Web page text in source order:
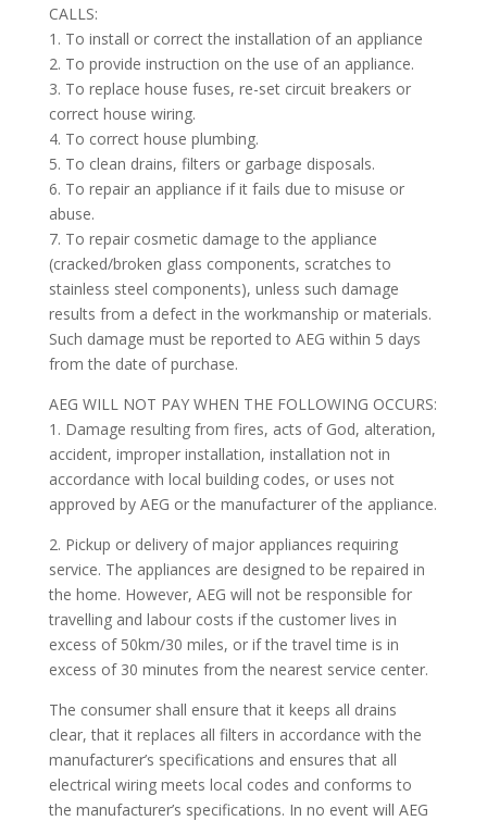
CALLS:
1. To install or correct the installation of an appliance
2. To provide instruction on the use of an appliance.
3. To replace house fuses, re-set circuit breakers or
correct house wiring.
4. To correct house plumbing.
5. To clean drains, filters or garbage disposals.
6. To repair an appliance if it fails due to misuse or
abuse.
7. To repair cosmetic damage to the appliance
(cracked/broken glass components, scratches to
stainless steel components), unless such damage
results from a defect in the workmanship or materials.
Such damage must be reported to AEG within 5 days
from the date of purchase.
AEG WILL NOT PAY WHEN THE FOLLOWING OCCURS:
1. Damage resulting from fires, acts of God, alteration,
accident, improper installation, installation not in
accordance with local building codes, or uses not
approved by AEG or the manufacturer of the appliance.
2. Pickup or delivery of major appliances requiring
service. The appliances are designed to be repaired in
the home. However, AEG will not be responsible for
travelling and labour costs if the customer lives in
excess of 50km/30 miles, or if the travel time is in
excess of 30 minutes from the nearest service center.
The consumer shall ensure that it keeps all drains
clear, that it replaces all filters in accordance with the
manufacturer’s specifications and ensures that all
electrical wiring meets local codes and conforms to
the manufacturer’s specifications. In no event will AEG